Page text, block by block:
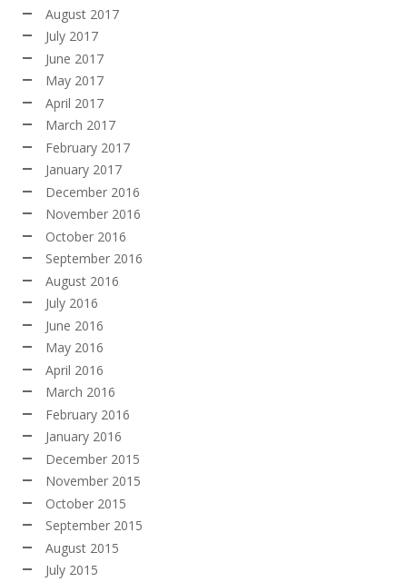
August 2017
July 2017
June 2017
May 2017
April 2017
March 2017
February 2017
January 2017
December 2016
November 2016
October 2016
September 2016
August 2016
July 2016
June 2016
May 2016
April 2016
March 2016
February 2016
January 2016
December 2015
November 2015
October 2015
September 2015
August 2015
July 2015